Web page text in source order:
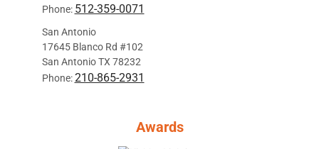
Phone: 512-359-0071
San Antonio
17645 Blanco Rd #102
San Antonio TX 78232
Phone:210-865-2931
Awards